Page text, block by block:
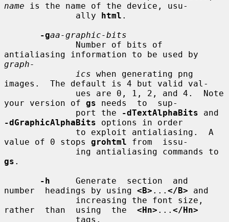
name is the name of the device, usu-
              ally
html .
-gaa-graphic-bits
graph-
ics when generating png
images.  The default is 4 but valid val-
your version of gs needs  to  sup-
              port the
-dTextAlphaBits
-dGraphicAlphaBits options in order
value of 0 stops grohtml from  issu-
gs .
-h
     Generate  section  and
number  headings by using <B> ... </B> and
rather  than  using  the <Hn> ... </Hn>